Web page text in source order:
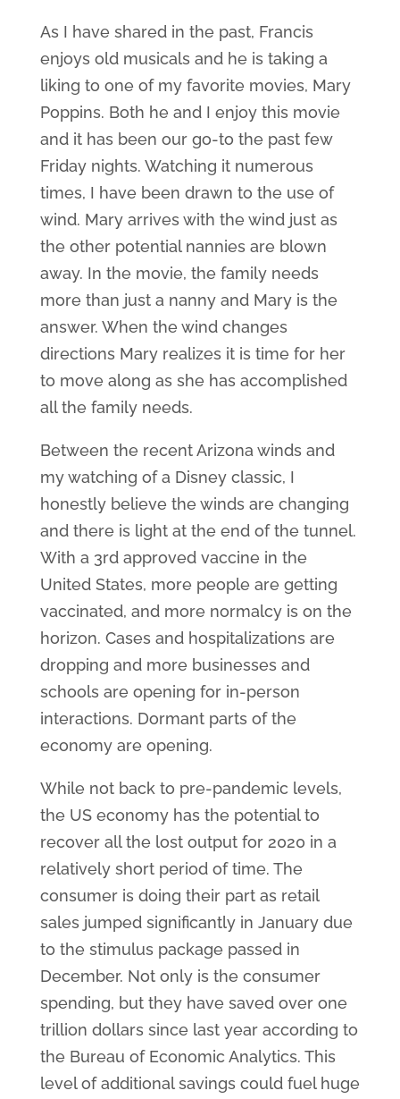
As I have shared in the past, Francis
enjoys old musicals and he is taking a
liking to one of my favorite movies, Mary
Poppins. Both he and I enjoy this movie
and it has been our go-to the past few
Friday nights. Watching it numerous
times, I have been drawn to the use of
wind. Mary arrives with the wind just as
the other potential nannies are blown
away. In the movie, the family needs
more than just a nanny and Mary is the
answer. When the wind changes
directions Mary realizes it is time for her
to move along as she has accomplished
all the family needs.
Between the recent Arizona winds and
my watching of a Disney classic, I
honestly believe the winds are changing
and there is light at the end of the tunnel.
With a 3rd approved vaccine in the
United States, more people are getting
vaccinated, and more normalcy is on the
horizon. Cases and hospitalizations are
dropping and more businesses and
schools are opening for in-person
interactions. Dormant parts of the
economy are opening.
While not back to pre-pandemic levels,
the US economy has the potential to
recover all the lost output for 2020 in a
relatively short period of time. The
consumer is doing their part as retail
sales jumped significantly in January due
to the stimulus package passed in
December. Not only is the consumer
spending, but they have saved over one
trillion dollars since last year according to
the Bureau of Economic Analytics. This
level of additional savings could fuel huge